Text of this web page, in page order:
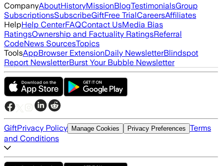
CompanyAboutHistoryMissionBlogTestimonialsGroup
SubscriptionsSubscribeGiftFree TrialCareersAffiliates
HelpHelp CenterFAQContact UsMedia Bias
RatingsOwnership and Factuality RatingsReferral
CodeNews SourcesTopics
ToolsAppBrowser ExtensionDaily NewsletterBlindspot
Report NewsletterBurst Your Bubble Newsletter
GiftPrivacy Policy Manage Cookies Privacy Preferences Terms
and Conditions